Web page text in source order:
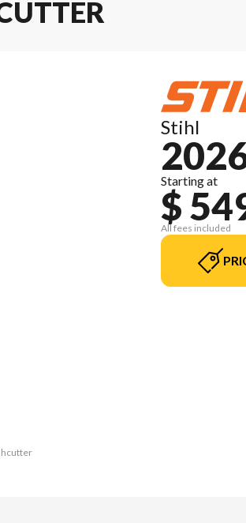
Stihl
Starting at
$
All fees included